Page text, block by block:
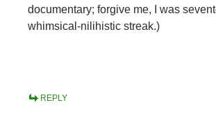
documentary; forgive me, I was
whimsical-nilihistic streak.)
REPLY